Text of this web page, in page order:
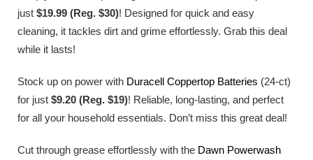
just $19.99 (Reg. $30)! Designed for quick and easy
cleaning, it tackles dirt and grime effortlessly. Grab this deal
while it lasts!
Stock up on power with Duracell Coppertop Batteries (24-ct)
for just $9.20 (Reg. $19)! Reliable, long-lasting, and perfect
for all your household essentials. Don’t miss this great deal!
Cut through grease effortlessly with the Dawn Powerwash